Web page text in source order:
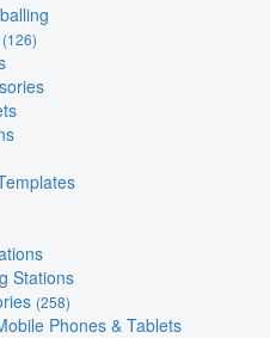
(126)
Stations
(258)
Phones & Tablets